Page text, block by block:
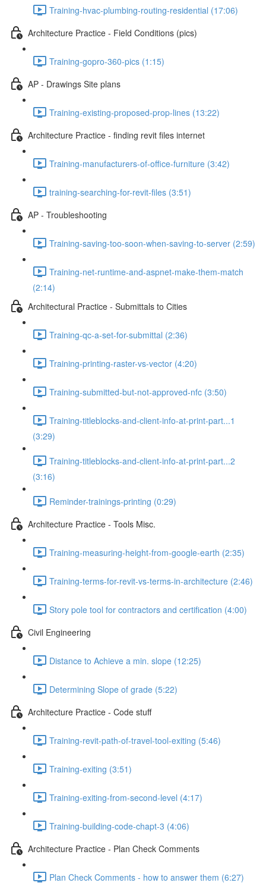
Training-hvac-plumbing-routing-residential (17:06)
Architecture Practice - Field Conditions (pics)
Training-gopro-360-pics (1:15)
AP - Drawings Site plans
Training-existing-proposed-prop-lines (13:22)
Architecture Practice - finding revit files internet
Training-manufacturers-of-office-furniture (3:42)
training-searching-for-revit-files (3:51)
AP - Troubleshooting
Training-saving-too-soon-when-saving-to-server (2:59)
Training-net-runtime-and-aspnet-make-them-match
(2:14)
Architectural Practice - Submittals to Cities
Training-qc-a-set-for-submittal (2:36)
Training-printing-raster-vs-vector (4:20)
Training-submitted-but-not-approved-nfc (3:50)
Training-titleblocks-and-client-info-at-print-part...1
(3:29)
Training-titleblocks-and-client-info-at-print-part...2
(3:16)
Reminder-trainings-printing (0:29)
Architecture Practice - Tools Misc.
Training-measuring-height-from-google-earth (2:35)
Training-terms-for-revit-vs-terms-in-architecture (2:46)
Story pole tool for contractors and certification (4:00)
Civil Engineering
Distance to Achieve a min. slope (12:25)
Determining Slope of grade (5:22)
Architecture Practice - Code stuff
Training-revit-path-of-travel-tool-exiting (5:46)
Training-exiting (3:51)
Training-exiting-from-second-level (4:17)
Training-building-code-chapt-3 (4:06)
Architecture Practice - Plan Check Comments
Plan Check Comments - how to answer them (6:27)